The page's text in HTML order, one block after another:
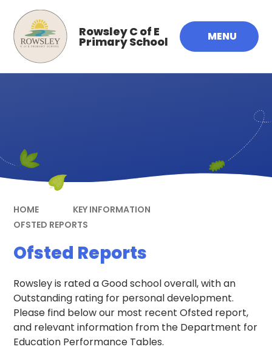
Skip to content ↓
MENU
Rowsley C of E
Primary School
HOME
KEY INFORMATION
OFSTED REPORTS
Ofsted Reports
Rowsley is rated a Good school overall, with an
Outstanding rating for personal development.
Please find below our most recent Ofsted report,
and relevant information from the Department for
Education Performance Tables.